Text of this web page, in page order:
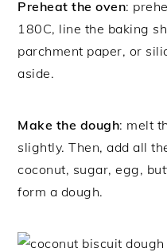
Preheat the oven:
180C, line the baking
parchment paper, or
aside.
Make the dough: melt
slightly. Then, add all
coconut, sugar, egg,
form a dough.